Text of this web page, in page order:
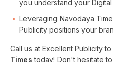
you understand your Digital
Leveraging Navodaya
Publicity positions your
Call us at Excellent Publicity to
Times today! Don't hesitate